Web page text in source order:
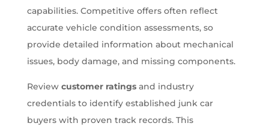
capabilities. Competitive offers often reflect
accurate vehicle condition assessments, so
provide detailed information about mechanical
issues, body damage, and missing components.
Review customer ratingsand industry
credentials to identify established junk car
buyers with proven track records. This